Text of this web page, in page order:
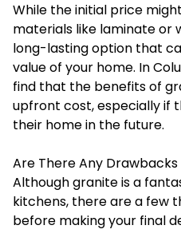
While the initial price
materials like laminate or
long-lasting option that
value of your home. In
find that the benefits of
upfront cost, especially if
their home in the future.
Are There Any
Although granite is a
kitchens, there are a few
before making your final